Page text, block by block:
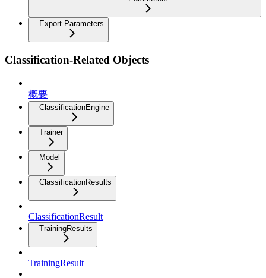
Export Parameters
Classification-Related Objects
概要
ClassificationEngine
Trainer
Model
ClassificationResults
ClassificationResult
TrainingResults
TrainingResult